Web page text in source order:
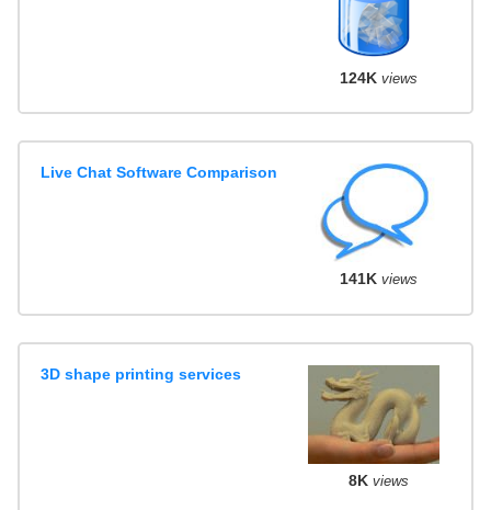
124K views
Live Chat Software Comparison
141K views
3D shape printing services
8K views